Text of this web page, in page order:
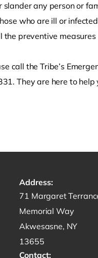
any person or
who are ill or
preventive measures
call the Tribe’s
They are here to help
Address:
Get directions to -
71 Margaret
Memorial Way
Akwesasne, NY
13655
Contact: